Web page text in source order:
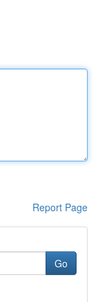
Report Page
Go